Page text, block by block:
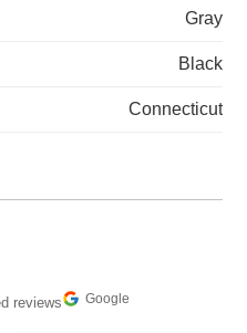
Gray
Black
Connecticut
reviews Google